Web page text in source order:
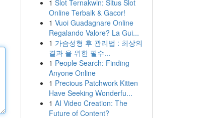
1 Slot Ternakwin: Situs Slot
Online Terbaik & Gacor!
1 Vuoi Guadagnare Online
Regalando Valore? La Gui...
1 가슴성형 후 관리법 : 최상의
결과 을 위한 필수...
1 People Search: Finding
Anyone Online
1 Precious Patchwork Kitten
Have Seeking Wonderfu...
1 AI Video Creation: The
Future of Content?